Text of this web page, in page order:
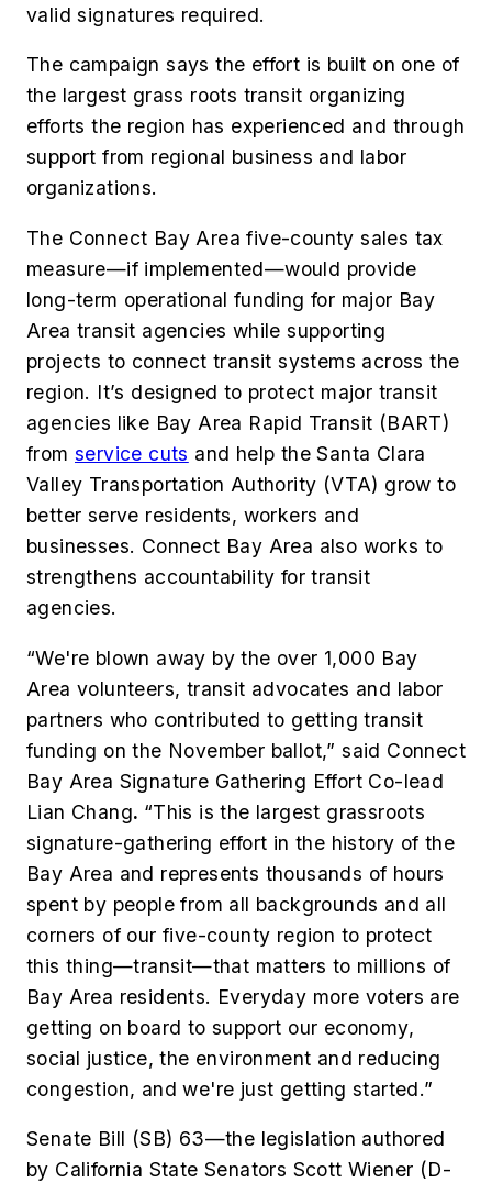
valid signatures required.
The campaign says the effort is built on one of
the largest grass roots transit organizing
efforts the region has experienced and through
support from regional business and labor
organizations.
The Connect Bay Area five-county sales tax
measure—if implemented—would provide
long-term operational funding for major Bay
Area transit agencies while supporting
projects to connect transit systems across the
region. It’s designed to protect major transit
agencies like Bay Area Rapid Transit (BART)
from service cuts and help the Santa Clara
Valley Transportation Authority (VTA) grow to
better serve residents, workers and
businesses. Connect Bay Area also works to
strengthens accountability for transit
agencies.
“We're blown away by the over 1,000 Bay
Area volunteers, transit advocates and labor
partners who contributed to getting transit
funding on the November ballot,” said Connect
Bay Area Signature Gathering Effort Co-lead
Lian Chang. “This is the largest grassroots
signature-gathering effort in the history of the
Bay Area and represents thousands of hours
spent by people from all backgrounds and all
corners of our five-county region to protect
this thing—transit—that matters to millions of
Bay Area residents. Everyday more voters are
getting on board to support our economy,
social justice, the environment and reducing
congestion, and we're just getting started.”
Senate Bill (SB) 63—the legislation authored
by California State Senators Scott Wiener (D-